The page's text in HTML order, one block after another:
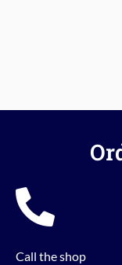
Call the shop